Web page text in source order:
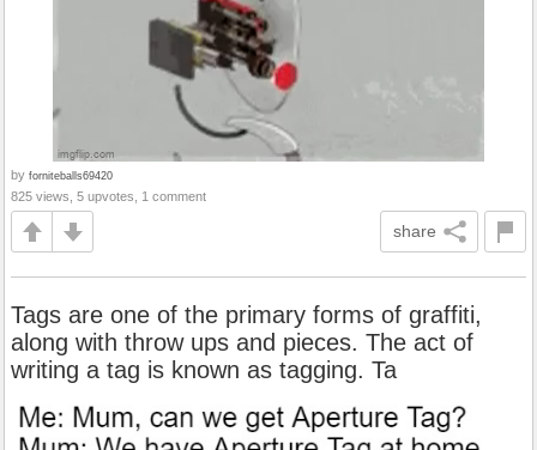
by forniteballs69420
825 views, 5 upvotes, 1 comment
share
Tags are one of the primary forms of graffiti,
along with throw ups and pieces. The act of
writing a tag is known as tagging. Ta